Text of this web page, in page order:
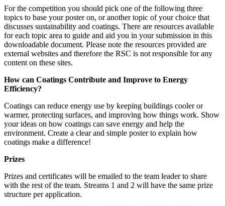
For the competition you should pick one of the following three
topics to base your poster on, or another topic of your choice that
discusses sustainability and coatings. There are resources available
for each topic area to guide and aid you in your submission in this
downloadable document. Please note the resources provided are
external websites and therefore the RSC is not responsible for any
content on these sites.
How can Coatings Contribute and Improve to Energy
Efficiency?
Coatings can reduce energy use by keeping buildings cooler or
warmer, protecting surfaces, and improving how things work. Show
your ideas on how coatings can save energy and help the
environment. Create a clear and simple poster to explain how
coatings make a difference!
Prizes
Prizes and certificates will be emailed to the team leader to share
with the rest of the team. Streams 1 and 2 will have the same prize
structure per application.